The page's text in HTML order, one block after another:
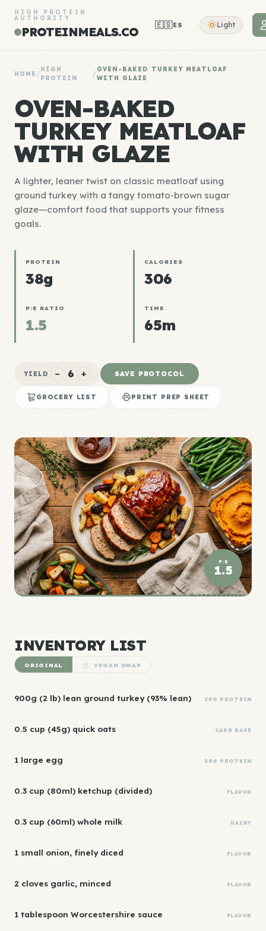
HIGH PROTEIN
AUTHORITY
PROTEINMEALS.CO 🇪🇸ES Light
HOME /
HIGH
PROTEIN
/
OVEN-BAKED TURKEY MEATLOAF
WITH GLAZE
OVEN-BAKED
TURKEY MEATLOAF
WITH GLAZE
A lighter, leaner twist on classic meatloaf using
ground turkey with a tangy tomato-brown sugar
glaze—comfort food that supports your fitness
goals.
PROTEIN
38g
CALORIES
306
P:E RATIO
1.5
TIME
65m
YIELD − 6 + SAVE PROTOCOL
GROCERY LIST PRINT PREP SHEET
P:E
1.5
ELITE DENSITY
INVENTORY LIST
ORIGINAL VEGAN SWAP
900g (2 lb) lean ground turkey (93% lean) 38G PROTEIN
0.5 cup (45g) quick oats CARB BASE
1 large egg 38G PROTEIN
0.3 cup (80ml) ketchup (divided) FLAVOR
0.3 cup (60ml) whole milk DAIRY
1 small onion, finely diced FLAVOR
2 cloves garlic, minced FLAVOR
1 tablespoon Worcestershire sauce FLAVOR